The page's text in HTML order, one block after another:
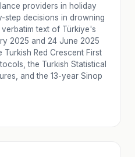
providers in holiday
step decisions in drowning
text of Türkiye's
2025 and 24 June 2025
Red Crescent First
the Turkish Statistical
and the 13-year Sinop